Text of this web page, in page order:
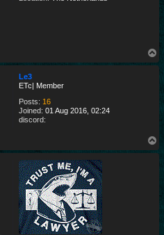
Le3
ETc| Member
Posts: 16
Joined: 01 Aug 2016, 02:24
discord:
o